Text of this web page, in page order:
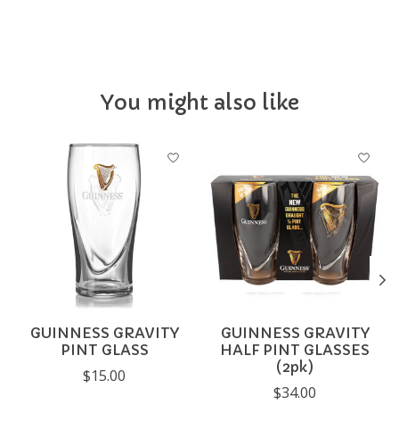
You might also like
Product carousel items
GUINNESS GRAVITY
PINT GLASS
$15.00
GUINNESS GRAVITY
HALF PINT GLASSES
(2pk)
$34.00